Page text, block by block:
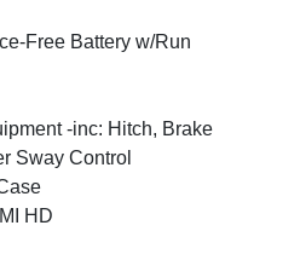
Free Battery w/Run
-inc: Hitch, Brake
Sway Control
HD